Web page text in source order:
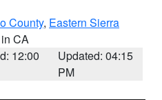
County, Eastern Sierra
CA
12:00
Updated: 04:15
PM